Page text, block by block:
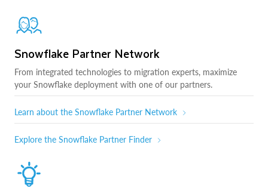
Snowflake Partner Network
From integrated technologies to migration experts, maximize
your Snowflake deployment with one of our partners.
Learn about the Snowflake Partner Network
Explore the Snowflake Partner Finder